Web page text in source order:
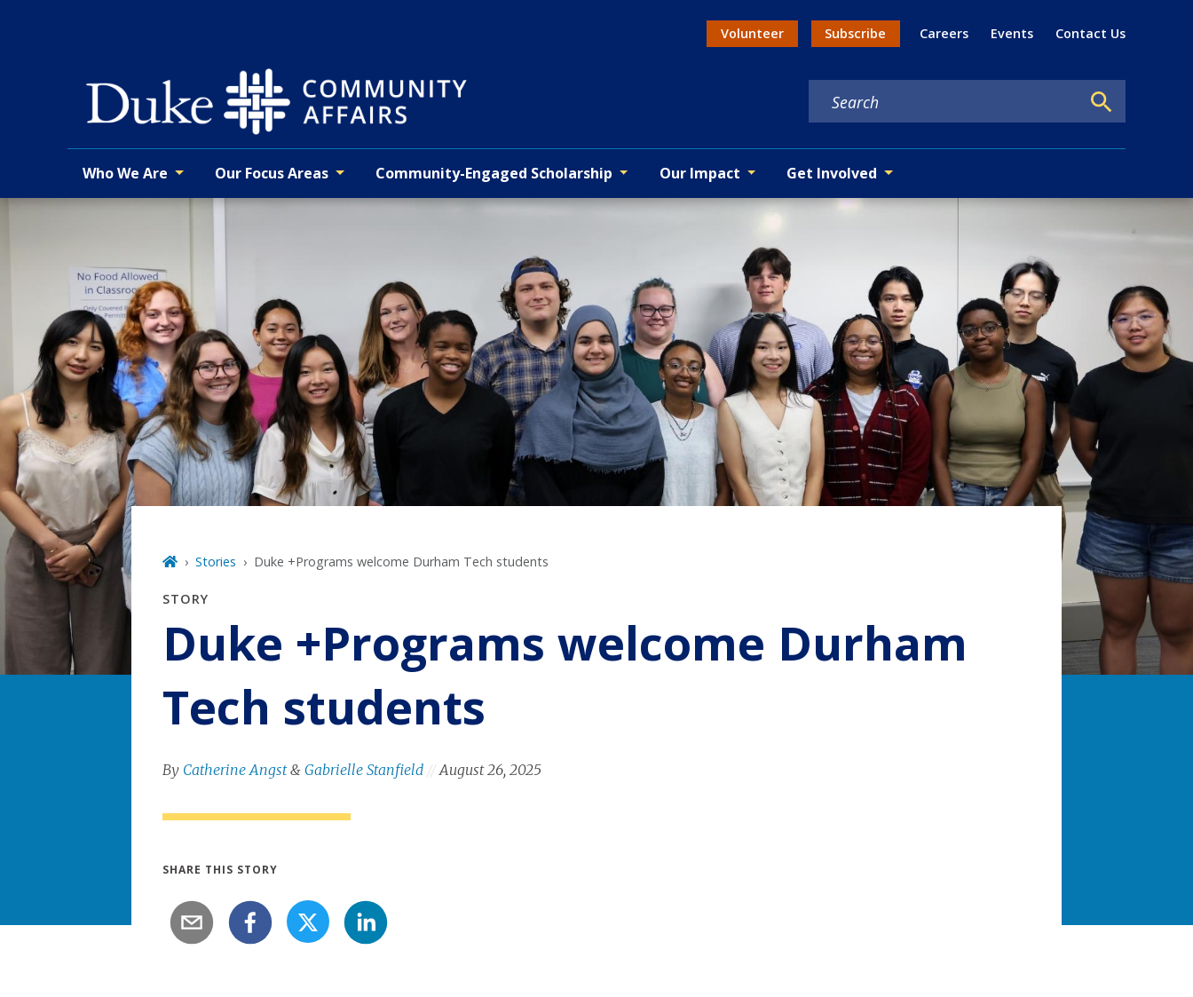
Action menu
Volunteer Subscribe Careers Events Contact Us
Primary navigation
Who We Are Our Focus Areas Community-Engaged Scholarship Our Impact Get Involved
Stories Duke +Programs welcome Durham Tech students
STORY
Duke +Programs welcome Durham
Tech students
By Catherine Angst&Gabrielle Stanfield // August 26, 2025
SHARE THIS STORY